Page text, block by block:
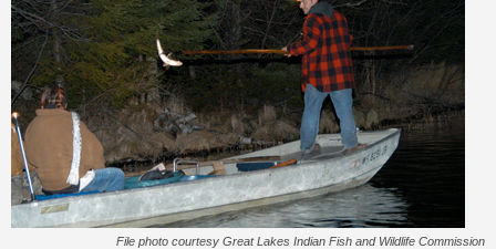
File photo courtesy Great Lakes Indian Fish and Wildlife Commission